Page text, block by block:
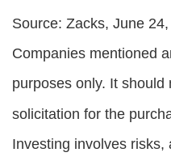
Source: Zacks, June
Companies mentioned
purposes only. It should
solicitation for the
Investing involves